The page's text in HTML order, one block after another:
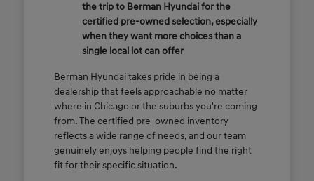
the trip to Berman Hyundai for the
certified pre-owned selection, especially
when they want more choices than a
single local lot can offer
Berman Hyundai takes pride in being a
dealership that feels approachable no matter
where in Chicago or the suburbs you're coming
from. The certified pre-owned inventory
reflects a wide range of needs, and our team
genuinely enjoys helping people find the right
fit for their specific situation.